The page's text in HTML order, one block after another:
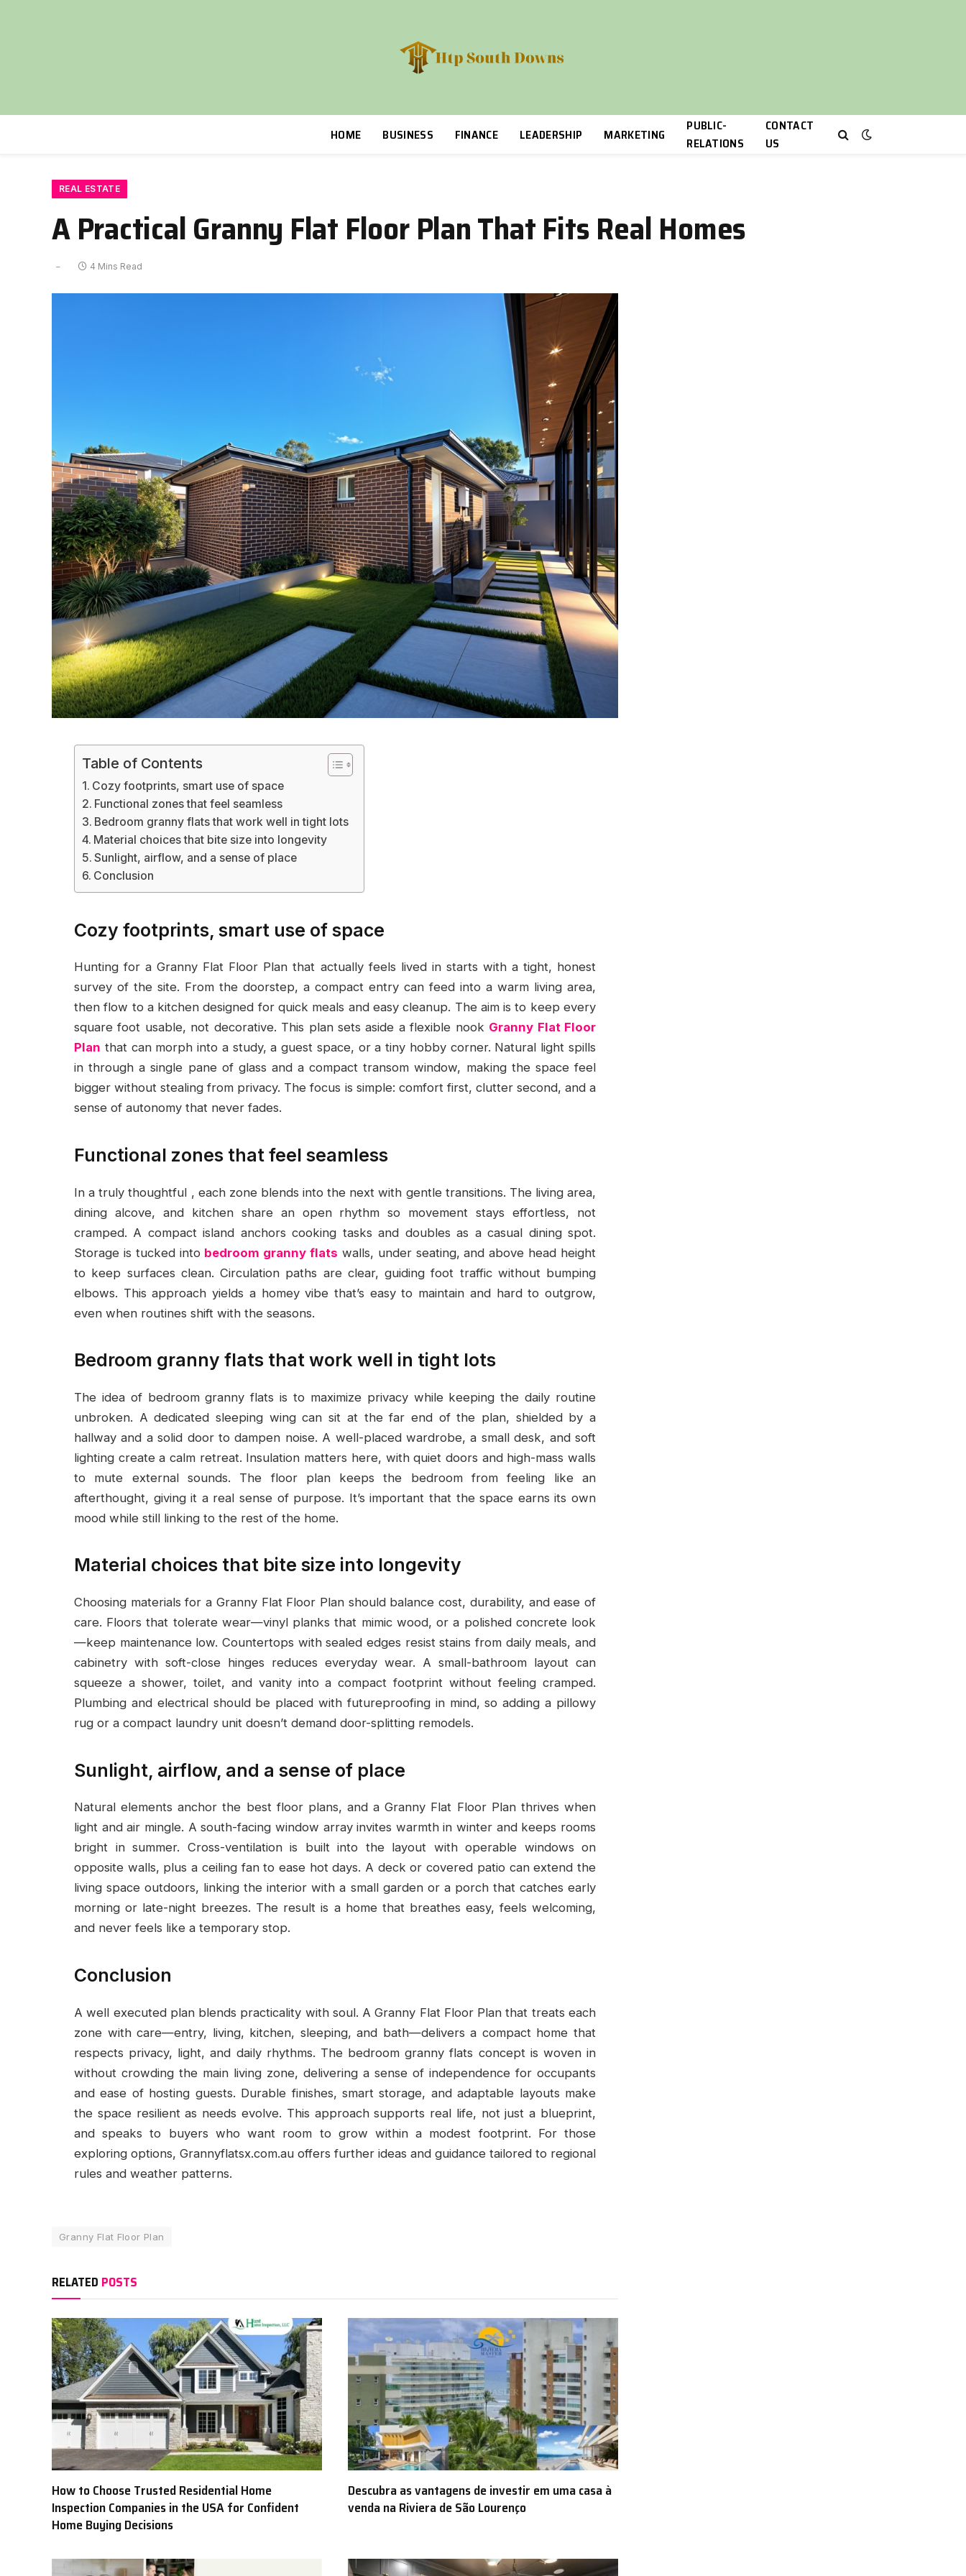
HOME BUSINESS FINANCE LEADERSHIP MARKETING
PUBLIC-
RELATIONS
CONTACT
US
REAL ESTATE
A Practical Granny Flat Floor Plan That Fits Real Homes
4 Mins Read
Table of Contents
Cozy footprints, smart use of space
Functional zones that feel seamless
Bedroom granny flats that work well in tight lots
Material choices that bite size into longevity
Sunlight, airflow, and a sense of place
Conclusion
Cozy footprints, smart use of space
Hunting for a Granny Flat Floor Plan that actually feels lived in starts with a tight, honest
survey of the site. From the doorstep, a compact entry can feed into a warm living area,
then flow to a kitchen designed for quick meals and easy cleanup. The aim is to keep every
square foot usable, not decorative. This plan sets aside a flexible nook Granny Flat Floor
Plan that can morph into a study, a guest space, or a tiny hobby corner. Natural light spills
in through a single pane of glass and a compact transom window, making the space feel
bigger without stealing from privacy. The focus is simple: comfort first, clutter second, and a
sense of autonomy that never fades.
Functional zones that feel seamless
In a truly thoughtful , each zone blends into the next with gentle transitions. The living area,
dining alcove, and kitchen share an open rhythm so movement stays effortless, not
cramped. A compact island anchors cooking tasks and doubles as a casual dining spot.
Storage is tucked into bedroom granny flats walls, under seating, and above head height
to keep surfaces clean. Circulation paths are clear, guiding foot traffic without bumping
elbows. This approach yields a homey vibe that’s easy to maintain and hard to outgrow,
even when routines shift with the seasons.
Bedroom granny flats that work well in tight lots
The idea of bedroom granny flats is to maximize privacy while keeping the daily routine
unbroken. A dedicated sleeping wing can sit at the far end of the plan, shielded by a
hallway and a solid door to dampen noise. A well-placed wardrobe, a small desk, and soft
lighting create a calm retreat. Insulation matters here, with quiet doors and high-mass walls
to mute external sounds. The floor plan keeps the bedroom from feeling like an
afterthought, giving it a real sense of purpose. It’s important that the space earns its own
mood while still linking to the rest of the home.
Material choices that bite size into longevity
Choosing materials for a Granny Flat Floor Plan should balance cost, durability, and ease of
care. Floors that tolerate wear—vinyl planks that mimic wood, or a polished concrete look
—keep maintenance low. Countertops with sealed edges resist stains from daily meals, and
cabinetry with soft-close hinges reduces everyday wear. A small-bathroom layout can
squeeze a shower, toilet, and vanity into a compact footprint without feeling cramped.
Plumbing and electrical should be placed with futureproofing in mind, so adding a pillowy
rug or a compact laundry unit doesn’t demand door-splitting remodels.
Sunlight, airflow, and a sense of place
Natural elements anchor the best floor plans, and a Granny Flat Floor Plan thrives when
light and air mingle. A south-facing window array invites warmth in winter and keeps rooms
bright in summer. Cross-ventilation is built into the layout with operable windows on
opposite walls, plus a ceiling fan to ease hot days. A deck or covered patio can extend the
living space outdoors, linking the interior with a small garden or a porch that catches early
morning or late-night breezes. The result is a home that breathes easy, feels welcoming,
and never feels like a temporary stop.
Conclusion
A well executed plan blends practicality with soul. A Granny Flat Floor Plan that treats each
zone with care—entry, living, kitchen, sleeping, and bath—delivers a compact home that
respects privacy, light, and daily rhythms. The bedroom granny flats concept is woven in
without crowding the main living zone, delivering a sense of independence for occupants
and ease of hosting guests. Durable finishes, smart storage, and adaptable layouts make
the space resilient as needs evolve. This approach supports real life, not just a blueprint,
and speaks to buyers who want room to grow within a modest footprint. For those
exploring options, Grannyflatsx.com.au offers further ideas and guidance tailored to regional
rules and weather patterns.
Granny Flat Floor Plan
RELATED POSTS
How to Choose Trusted Residential Home
Inspection Companies in the USA for Confident
Home Buying Decisions
Descubra as vantagens de investir em uma casa à
venda na Riviera de São Lourenço